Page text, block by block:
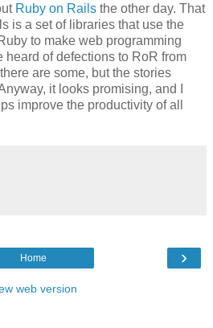
Ruby on Rails the other day. That
is a set of libraries that use the
to make web programming
heard of defections to RoR from
are some, but the stories
it looks promising, and I
improve the productivity of all
›
Home
web version